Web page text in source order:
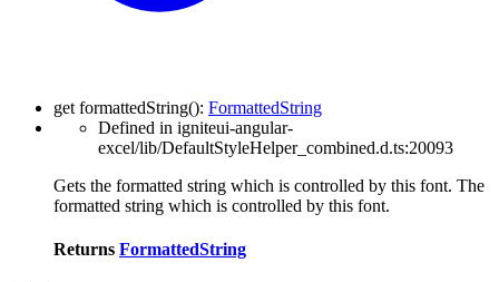
get formattedString(): FormattedString
Defined in igniteui-angular-
excel/lib/DefaultStyleHelper_combined.d.ts:20093
Gets the formatted string which is controlled by this font. The
formatted string which is controlled by this font.
Returns FormattedString